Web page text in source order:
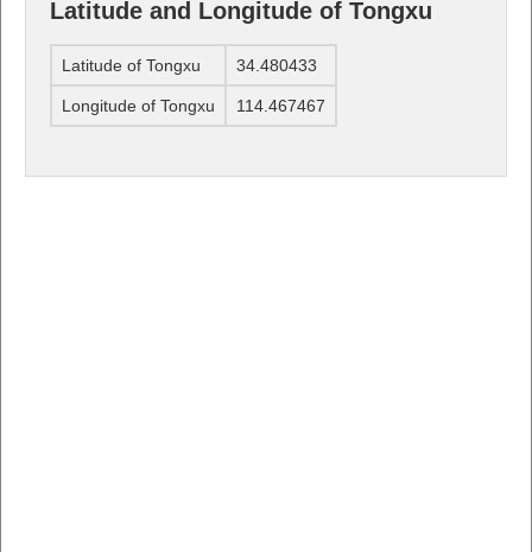
Latitude and Longitude of Tongxu
Latitude of Tongxu 34.480433
Longitude of Tongxu 114.467467